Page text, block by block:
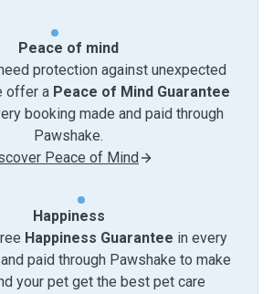
Peace of mind
protection against unexpected
offer a Peace of Mind Guarantee
booking made and paid through
Pawshake.
Peace of Mind
Happiness
Happiness Guarantee in every
paid through Pawshake to make
your pet get the best pet care